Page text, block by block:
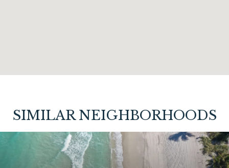
SIMILAR NEIGHBORHOODS